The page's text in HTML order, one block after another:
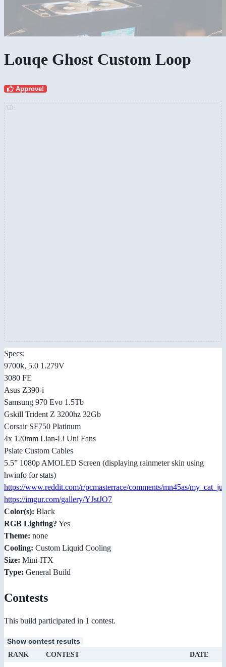
Louqe Ghost Custom Loop
Approve!
Specs:
9700k, 5.0 1.279V
3080 FE
Asus Z390-i
Samsung 970 Evo 1.5Tb
Gskill Trident Z 3200hz 32Gb
Corsair SF750 Platinum
4x 120mm Lian-Li Uni Fans
Pslate Custom Cables
5.5” 1080p AMOLED Screen (displaying rainmeter skin using
hwinfo for stats)
https://www.reddit.com/r/pcmasterrace/comments/mn45as/
https://imgur.com/gallery/YJstJO7
Color(s): Black
RGB Lighting? Yes
Theme: none
Cooling: Custom Liquid Cooling
Size: Mini-ITX
Type: General Build
Contests
This build participated in 1 contest.
Show contest results
RANK CONTEST DATE